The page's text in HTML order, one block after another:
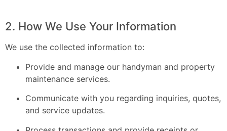
2. How We Use Your Information
We use the collected information to:
Provide and manage our handyman and property
maintenance services.
Communicate with you regarding inquiries, quotes,
and service updates.